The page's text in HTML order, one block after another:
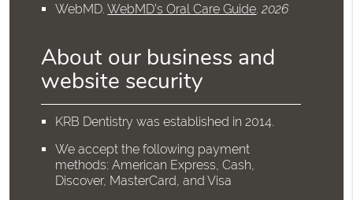
WebMD.WebMD’s Oral Care Guide.2026
About our business and
website security
KRB Dentistry was established in 2014.
We accept the following payment
methods: American Express, Cash,
Discover, MasterCard, and Visa